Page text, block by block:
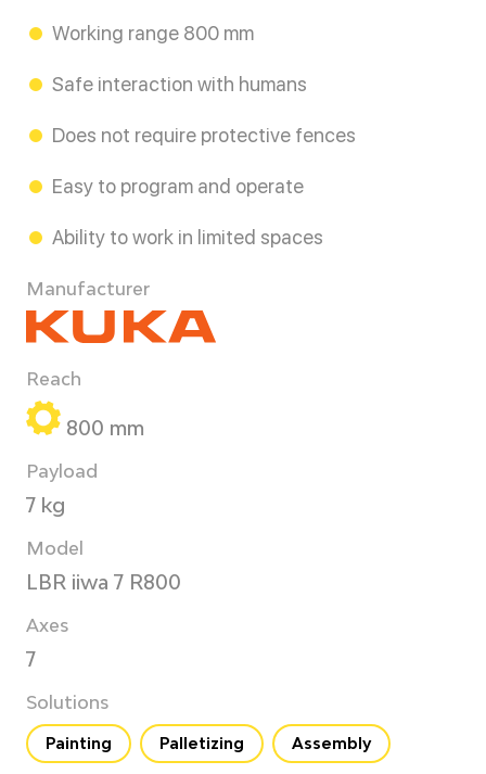
Working range 800 mm
Safe interaction with humans
Does not require protective fences
Easy to program and operate
Ability to work in limited spaces
Manufacturer
Reach
800 mm
Payload
7 kg
Model
LBR iiwa 7 R800
Axes
7
Solutions
Painting Palletizing Assembly